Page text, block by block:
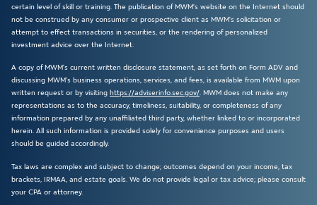
certain level of skill or training. The publication of MWM’s website on the Internet should
not be construed by any consumer or prospective client as MWM’s solicitation or
attempt to effect transactions in securities, or the rendering of personalized
investment advice over the Internet.
A copy of MWM’s current written disclosure statement, as set forth on Form ADV and
discussing MWM’s business operations, services, and fees, is available from MWM upon
written request or by visiting https://adviserinfo.sec.gov/. MWM does not make any
representations as to the accuracy, timeliness, suitability, or completeness of any
information prepared by any unaffiliated third party, whether linked to or incorporated
herein. All such information is provided solely for convenience purposes and users
should be guided accordingly.
Tax laws are complex and subject to change; outcomes depend on your income, tax
brackets, IRMAA, and estate goals. We do not provide legal or tax advice; please consult
your CPA or attorney.